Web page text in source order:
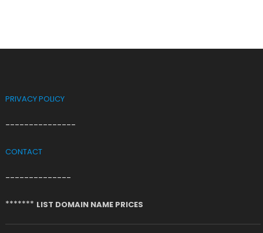
PRIVACY POLICY
---------------
CONTACT
--------------
******* LIST DOMAIN NAME PRICES